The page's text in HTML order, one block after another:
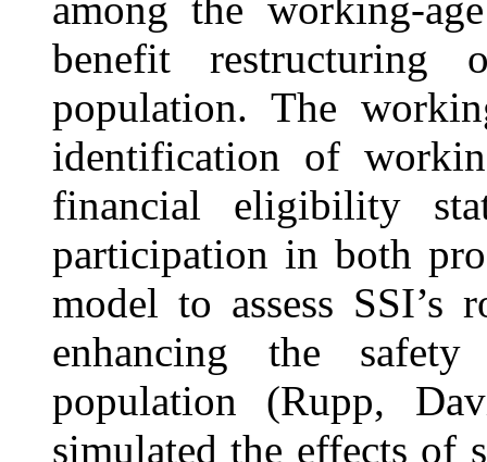
benefit
population. The
identification of
financial eligibility
participation in both
model to assess
enhancing the
population (Rupp,
simulated the effects of